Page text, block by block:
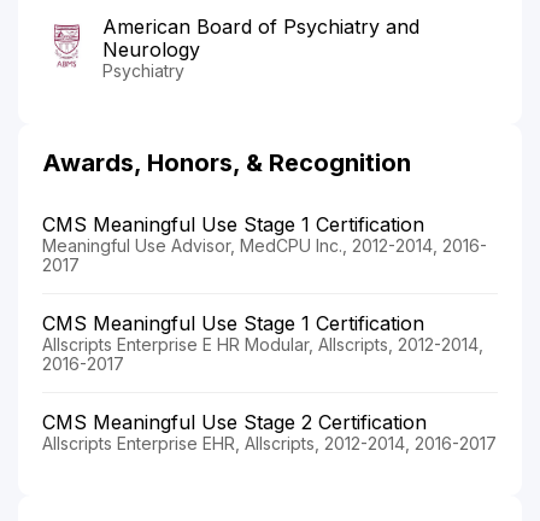
American Board of Psychiatry and
Neurology
Psychiatry
Awards, Honors, & Recognition
CMS Meaningful Use Stage 1 Certification
Meaningful Use Advisor, MedCPU Inc., 2012-2014, 2016-
2017
CMS Meaningful Use Stage 1 Certification
Allscripts Enterprise E HR Modular, Allscripts, 2012-2014,
2016-2017
CMS Meaningful Use Stage 2 Certification
Allscripts Enterprise EHR, Allscripts, 2012-2014, 2016-2017